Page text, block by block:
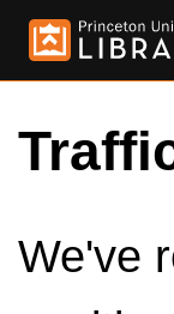
We've